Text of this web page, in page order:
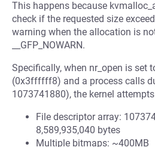
This happens because
check if the requested size
warning when the allocation is
__GFP_NOWARN.
Specifically, when nr_open is set
(0x3ffffff8) and a process calls
1073741880), the kernel
File descriptor array:
8,589,935,040 bytes
Multiple bitmaps: ~400MB